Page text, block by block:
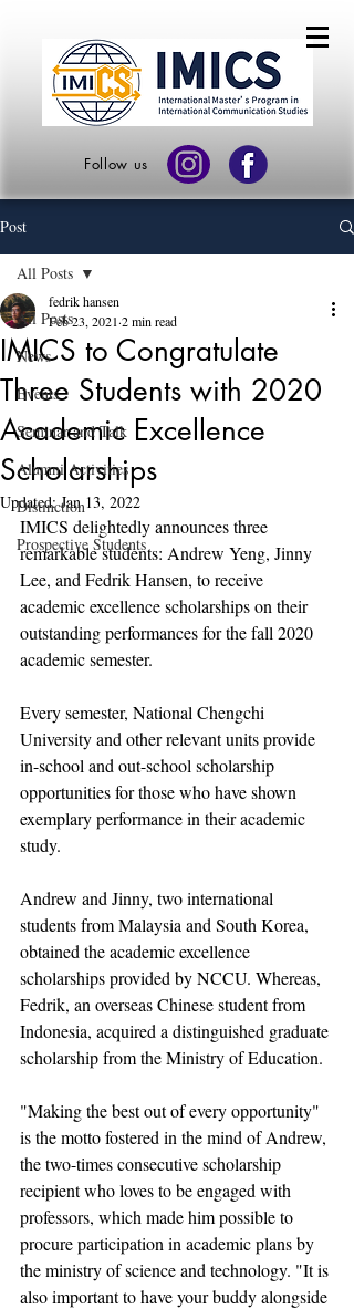
Follow us
Post
All Posts
News
Events
Seminar and Talk
Alumni Activities
Distinction
Prospective Students
All Posts
IMICS to Congratulate
Three Students with 2020
Academic Excellence
Scholarships
fedrik hansen
Feb 23, 2021 2 min read
Updated:Jan 13, 2022
IMICS delightedly announces three
remarkable students: Andrew Yeng, Jinny
Lee, and Fedrik Hansen, to receive
academic excellence scholarships on their
outstanding performances for the fall 2020
academic semester.
Every semester, National Chengchi
University and other relevant units provide
in-school and out-school scholarship
opportunities for those who have shown
exemplary performance in their academic
study.
Andrew and Jinny, two international
students from Malaysia and South Korea,
obtained the academic excellence
scholarships provided by NCCU. Whereas,
Fedrik, an overseas Chinese student from
Indonesia, acquired a distinguished graduate
scholarship from the Ministry of Education.
"Making the best out of every opportunity"
is the motto fostered in the mind of Andrew,
the two-times consecutive scholarship
recipient who loves to be engaged with
professors, which made him possible to
procure participation in academic plans by
the ministry of science and technology. "It is
also important to have your buddy alongside